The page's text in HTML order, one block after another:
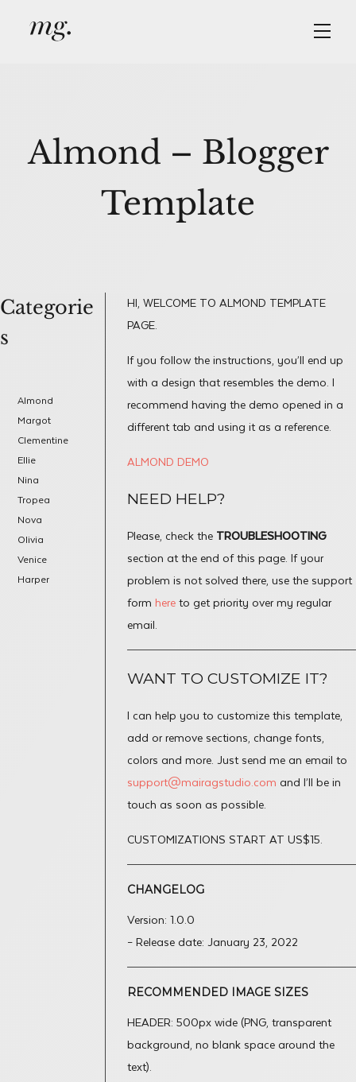
Almond – Blogger
Template
HI, WELCOME TO ALMOND TEMPLATE
PAGE.
If you follow the instructions, you’ll end up
with a design that resembles the demo. I
recommend having the demo opened in a
different tab and using it as a reference.
ALMOND DEMO
NEED HELP?
Please, check the TROUBLESHOOTING
section at the end of this page. If your
problem is not solved there, use the support
form here to get priority over my regular
email.
WANT TO CUSTOMIZE IT?
I can help you to customize this template,
add or remove sections, change fonts,
colors and more. Just send me an email to
support@mairagstudio.com and I’ll be in
touch as soon as possible.
CUSTOMIZATIONS START AT US$15.
CHANGELOG
Version: 1.0.0
– Release date: January 23, 2022
RECOMMENDED IMAGE SIZES
HEADER: 500px wide (PNG, transparent
background, no blank space around the
text).
Primary
Sidebar
Categorie
s
Almond
Margot
Clementine
Ellie
Nina
Tropea
Nova
Olivia
Venice
Harper